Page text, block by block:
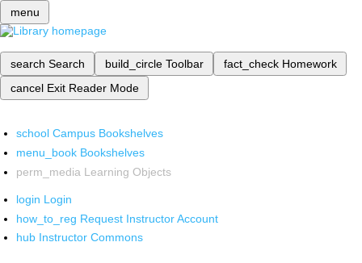
menu
search Search build_circle Toolbar fact_check Homework
cancel Exit Reader Mode
school Campus Bookshelves
menu_book Bookshelves
perm_media Learning Objects
login Login
how_to_reg Request Instructor Account
hub Instructor Commons